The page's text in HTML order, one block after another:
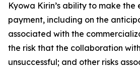
Kyowa Kirin’s ability to make
payment, including on the
associated with the
the risk that the collaboration
unsuccessful; and other risks